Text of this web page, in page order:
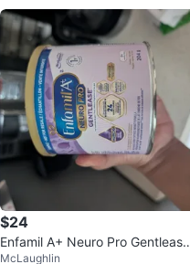
$24
Enfamil A+ Neuro Pro Gentlease
Formula - 204g
McLaughlin